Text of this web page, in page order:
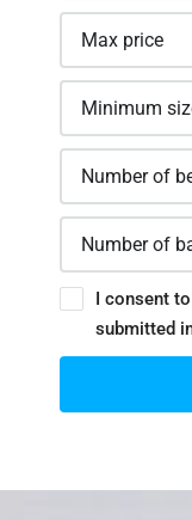
I consent
submitted